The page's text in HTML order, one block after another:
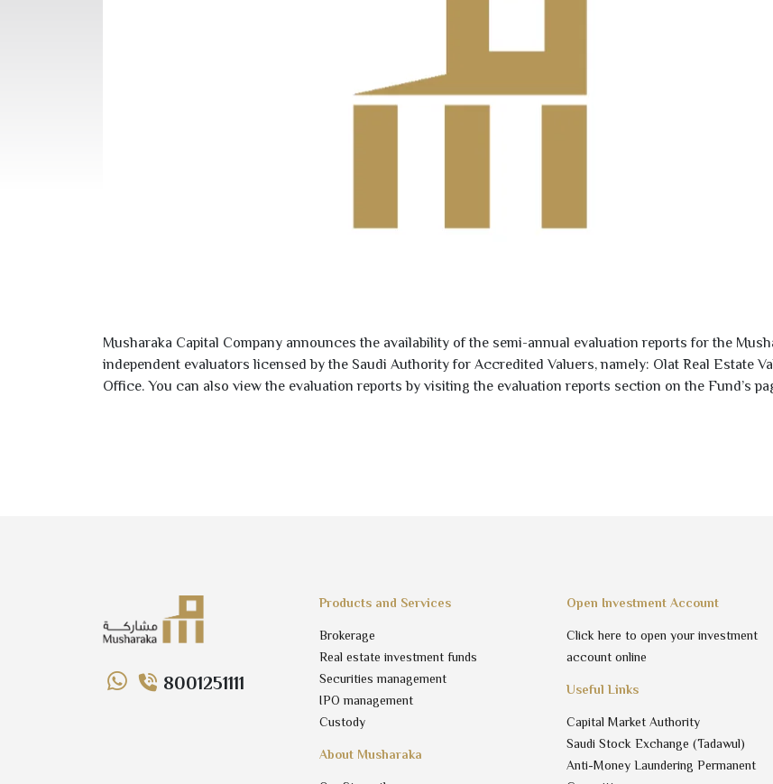
Musharaka Capital Company announces the availability of the semi-annual evaluation reports for the
independent evaluators licensed by the Saudi Authority for Accredited Valuers, namely: Olat Real Estate
Office. You can also view the evaluation reports by visiting the evaluation reports section on the Fund’s
8001251111
Products and Services
Brokerage
Real estate investment funds
Securities management
IPO management
Custody
About Musharaka
Open Investment Account
Click here to open your investment
account online
Useful Links
Capital Market Authority
Saudi Stock Exchange (Tadawul)
Anti-Money Laundering Permanent